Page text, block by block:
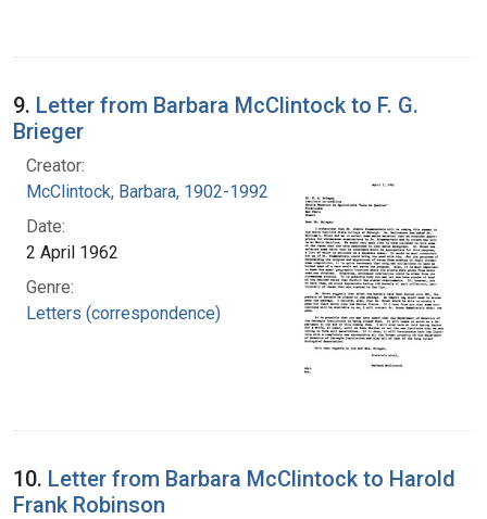
9. Letter from Barbara McClintock to F. G.
Brieger
Creator:
McClintock, Barbara, 1902-1992
Date:
2 April 1962
Genre:
Letters (correspondence)
10. Letter from Barbara McClintock to Harold
Frank Robinson